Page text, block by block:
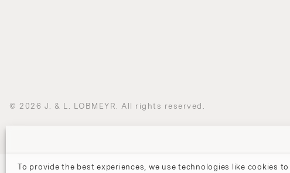
To provide the best experiences, we use technologies like cookies
© 2026 J. & L. LOBMEYR. All rights reserved.